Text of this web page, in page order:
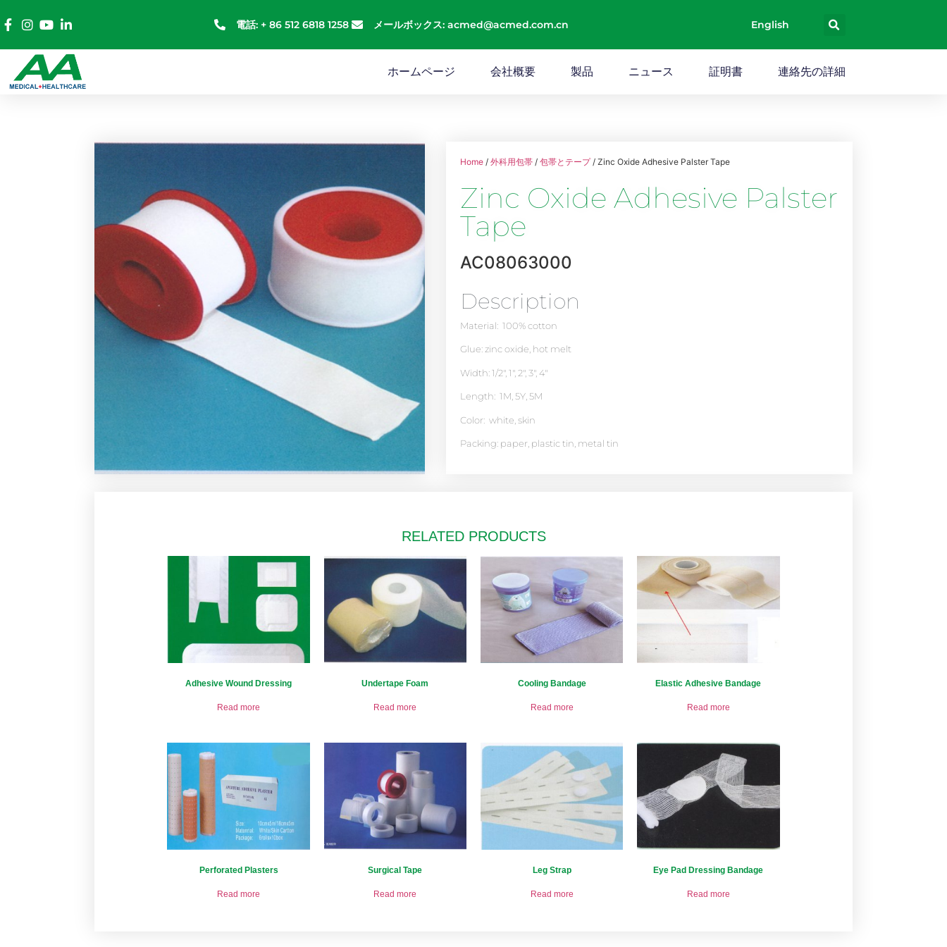
電話: + 86 512 6818 1258 メールボックス: acmed@acmed.com.cn English
ホームページ 会社概要 製品 ニュース 証明書 連絡先の詳細
Home /外科用包帯 /包帯とテープ/ Zinc Oxide Adhesive Palster Tape
Zinc Oxide Adhesive Palster
Tape
AC08063000
Description
Material: 100% cotton
Glue: zinc oxide, hot melt
Width: 1/2″, 1″, 2″, 3″, 4″
Length: 1M, 5Y, 5M
Color: white, skin
Packing: paper, plastic tin, metal tin
RELATED PRODUCTS
Adhesive Wound Dressing
Read more
Undertape Foam
Read more
Cooling Bandage
Read more
Elastic Adhesive Bandage
Read more
Perforated Plasters
Read more
Surgical Tape
Read more
Leg Strap
Read more
Eye Pad Dressing Bandage
Read more